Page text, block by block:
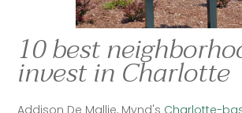
10 best
invest in Charlotte